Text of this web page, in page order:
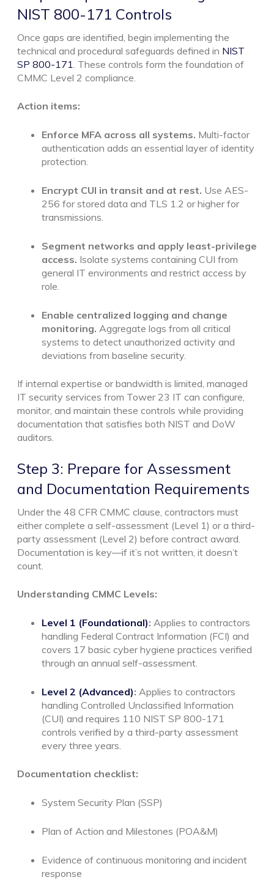
NIST 800-171 Controls
Once gaps are identified, begin implementing the
technical and procedural safeguards defined in NIST
SP 800-171 . These controls form the foundation of
CMMC Level 2 compliance.
Action items:
Enforce MFA across all systems. Multi-factor
authentication adds an essential layer of identity
protection.
Encrypt CUI in transit and at rest. Use AES-
256 for stored data and TLS 1.2 or higher for
transmissions.
Segment networks and apply least-privilege
access. Isolate systems containing CUI from
general IT environments and restrict access by
role.
Enable centralized logging and change
monitoring. Aggregate logs from all critical
systems to detect unauthorized activity and
deviations from baseline security.
If internal expertise or bandwidth is limited, managed
IT security services from Tower 23 IT can configure,
monitor, and maintain these controls while providing
documentation that satisfies both NIST and DoW
auditors.
Step 3: Prepare for Assessment
and Documentation Requirements
Under the 48 CFR CMMC clause, contractors must
either complete a self-assessment (Level 1) or a third-
party assessment (Level 2) before contract award.
Documentation is key—if it’s not written, it doesn’t
count.
Understanding CMMC Levels:
Level 1 (Foundational): Applies to contractors
handling Federal Contract Information (FCI) and
covers 17 basic cyber hygiene practices verified
through an annual self-assessment.
Level 2 (Advanced): Applies to contractors
handling Controlled Unclassified Information
(CUI) and requires 110 NIST SP 800-171
controls verified by a third-party assessment
every three years.
Documentation checklist:
System Security Plan (SSP)
Plan of Action and Milestones (POA&M)
Evidence of continuous monitoring and incident
response